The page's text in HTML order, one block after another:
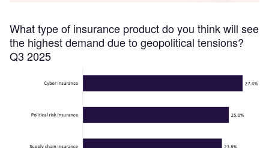
What type of insurance product do you think will see
the highest demand due to geopolitical tensions?
Q3 2025